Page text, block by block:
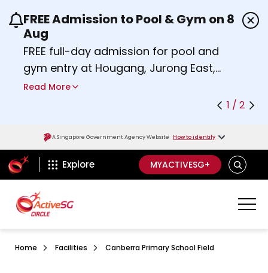
Use the previous and next buttons or the left
FREE Admission to Pool & Gym on 8
Aug
FREE full-day admission for pool and
gym entry at Hougang, Jurong East,
Woodlands, Queenstown, and
Find out more
Read More
1 / 2
A Singapore Government Agency Website How to identify
ActiveSg Circle
Explore MYACTIVESG+ SEARCH
Home Facilities Canberra Primary School Field